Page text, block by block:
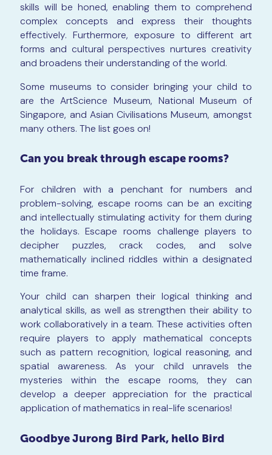
skills will be honed, enabling them to comprehend
complex concepts and express their thoughts
effectively. Furthermore, exposure to different art
forms and cultural perspectives nurtures creativity
and broadens their understanding of the world.
Some museums to consider bringing your child to
are the ArtScience Museum, National Museum of
Singapore, and Asian Civilisations Museum, amongst
many others. The list goes on!
Can you break through escape rooms?
For children with a penchant for numbers and
problem-solving, escape rooms can be an exciting
and intellectually stimulating activity for them during
the holidays. Escape rooms challenge players to
decipher puzzles, crack codes, and solve
mathematically inclined riddles within a designated
time frame.
Your child can sharpen their logical thinking and
analytical skills, as well as strengthen their ability to
work collaboratively in a team. These activities often
require players to apply mathematical concepts
such as pattern recognition, logical reasoning, and
spatial awareness. As your child unravels the
mysteries within the escape rooms, they can
develop a deeper appreciation for the practical
application of mathematics in real-life scenarios!
Goodbye Jurong Bird Park, hello Bird